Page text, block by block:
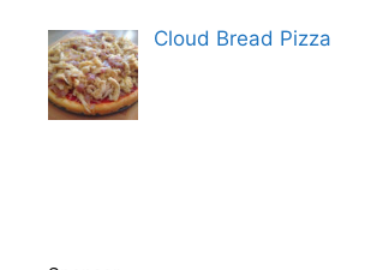
Cloud Bread Pizza